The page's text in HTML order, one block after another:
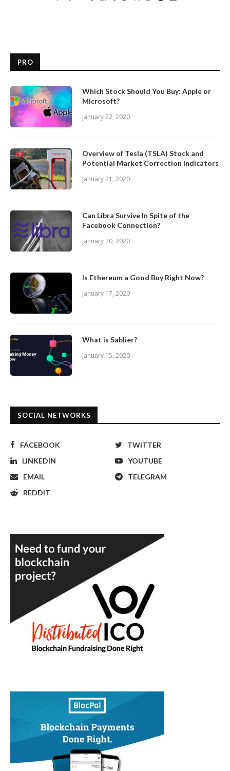
PRO
Which Stock Should You Buy: Apple or
Microsoft?
January 22, 2020
Overview of Tesla (TSLA) Stock and
Potential Market Correction Indicators
January 21, 2020
Can Libra Survive In Spite of the
Facebook Connection?
January 20, 2020
Is Ethereum a Good Buy Right Now?
January 17, 2020
What is Sablier?
January 15, 2020
SOCIAL NETWORKS
FACEBOOK
TWITTER
LINKEDIN
YOUTUBE
EMAIL
TELEGRAM
REDDIT